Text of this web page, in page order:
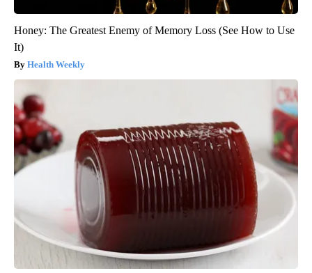
Honey: The Greatest Enemy of Memory Loss (See How to Use
It)
Health Weekly